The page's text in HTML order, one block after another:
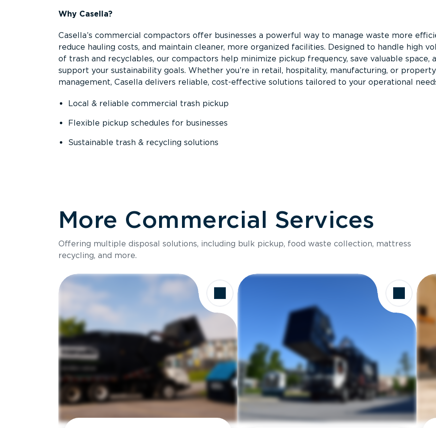
Why Casella?
Casella’s commercial compactors offer businesses a powerful way to manage waste more
reduce hauling costs, and maintain cleaner, more organized facilities. Designed to handle high
of trash and recyclables, our compactors help minimize pickup frequency, save valuable space,
support your sustainability goals. Whether you’re in retail, hospitality, manufacturing, or property
management, Casella delivers reliable, cost-effective solutions tailored to your operational
Local & reliable commercial trash pickup
Flexible pickup schedules for businesses
Sustainable trash & recycling solutions
More Commercial Services
Offering multiple disposal solutions, including bulk pickup, food waste collection, mattress
recycling, and more.